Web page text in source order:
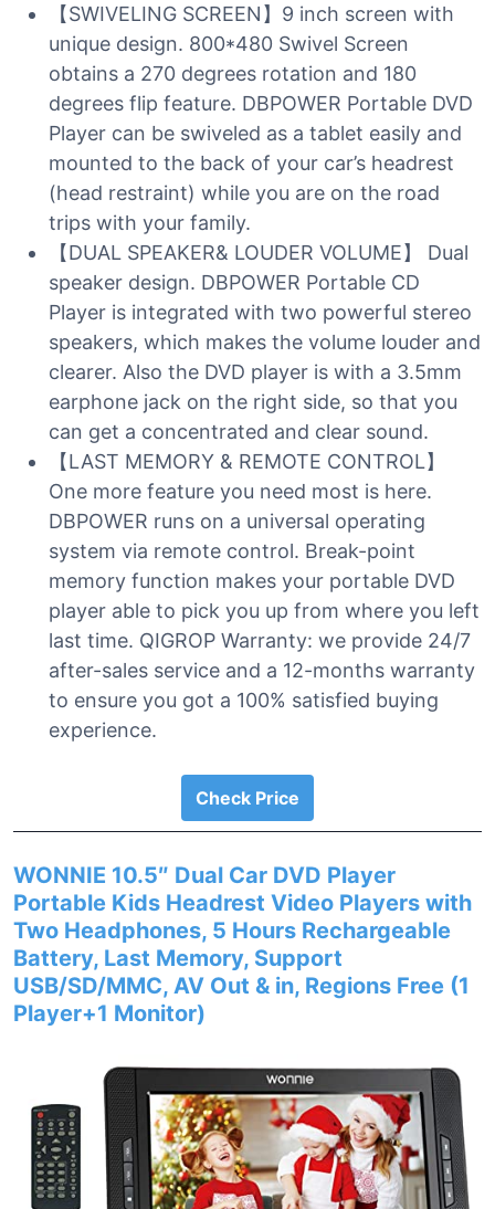
【SWIVELING SCREEN】9 inch screen with
unique design. 800*480 Swivel Screen
obtains a 270 degrees rotation and 180
degrees flip feature. DBPOWER Portable DVD
Player can be swiveled as a tablet easily and
mounted to the back of your car’s headrest
(head restraint) while you are on the road
trips with your family.
【DUAL SPEAKER& LOUDER VOLUME】 Dual
speaker design. DBPOWER Portable CD
Player is integrated with two powerful stereo
speakers, which makes the volume louder and
clearer. Also the DVD player is with a 3.5mm
earphone jack on the right side, so that you
can get a concentrated and clear sound.
【LAST MEMORY & REMOTE CONTROL】
One more feature you need most is here.
DBPOWER runs on a universal operating
system via remote control. Break-point
memory function makes your portable DVD
player able to pick you up from where you left
last time. QIGROP Warranty: we provide 24/7
after-sales service and a 12-months warranty
to ensure you got a 100% satisfied buying
experience.
Check Price
WONNIE 10.5″ Dual Car DVD Player
Portable Kids Headrest Video Players with
Two Headphones, 5 Hours Rechargeable
Battery, Last Memory, Support
USB/SD/MMC, AV Out & in, Regions Free (1
Player+1 Monitor)